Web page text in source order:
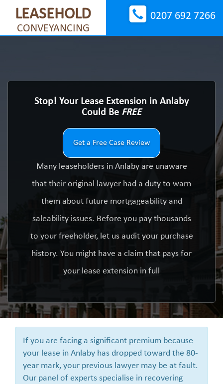
LEASEHOLD
CONVEYANCING
0207 692 7266
Stop! Your Lease Extension in Anlaby
Could Be FREE
Get a Free Case Review
Many leaseholders in Anlaby are unaware
that their original lawyer had a duty to warn
them about future mortgageability and
saleability issues. Before you pay thousands
to your freeholder, let us audit your purchase
history. You might have a claim that pays for
your lease extension in full
If you are facing a significant premium because
your lease in Anlaby has dropped toward the 80-
year mark, your previous lawyer may be at fault.
Our panel of experts specialise in recovering